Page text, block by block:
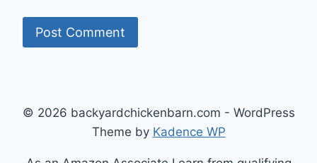
© 2026 backyardchickenbarn.com - WordPress
Theme by Kadence WP